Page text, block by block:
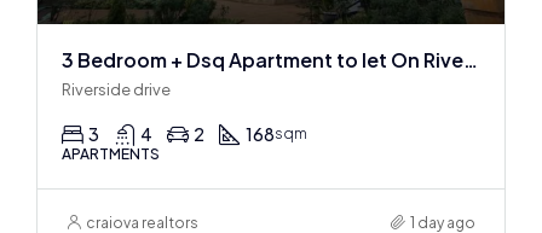
3 Bedroom + Dsq Apartment to let On Riverside Drive
Riverside drive
3 4 2 168sqm
APARTMENTS
craiova realtors 1 day ago